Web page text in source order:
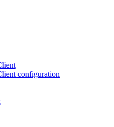
configuration